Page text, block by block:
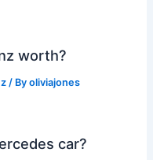
worth?
/ Byoliviajones
car?